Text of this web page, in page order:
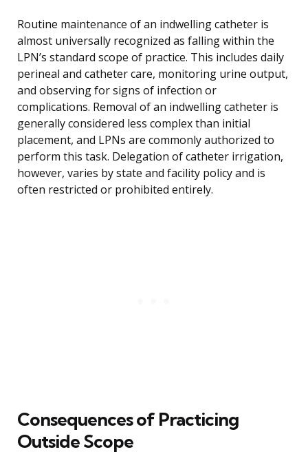
Routine maintenance of an indwelling catheter is
almost universally recognized as falling within the
LPN’s standard scope of practice. This includes daily
perineal and catheter care, monitoring urine output,
and observing for signs of infection or
complications. Removal of an indwelling catheter is
generally considered less complex than initial
placement, and LPNs are commonly authorized to
perform this task. Delegation of catheter irrigation,
however, varies by state and facility policy and is
often restricted or prohibited entirely.
Consequences of Practicing
Outside Scope